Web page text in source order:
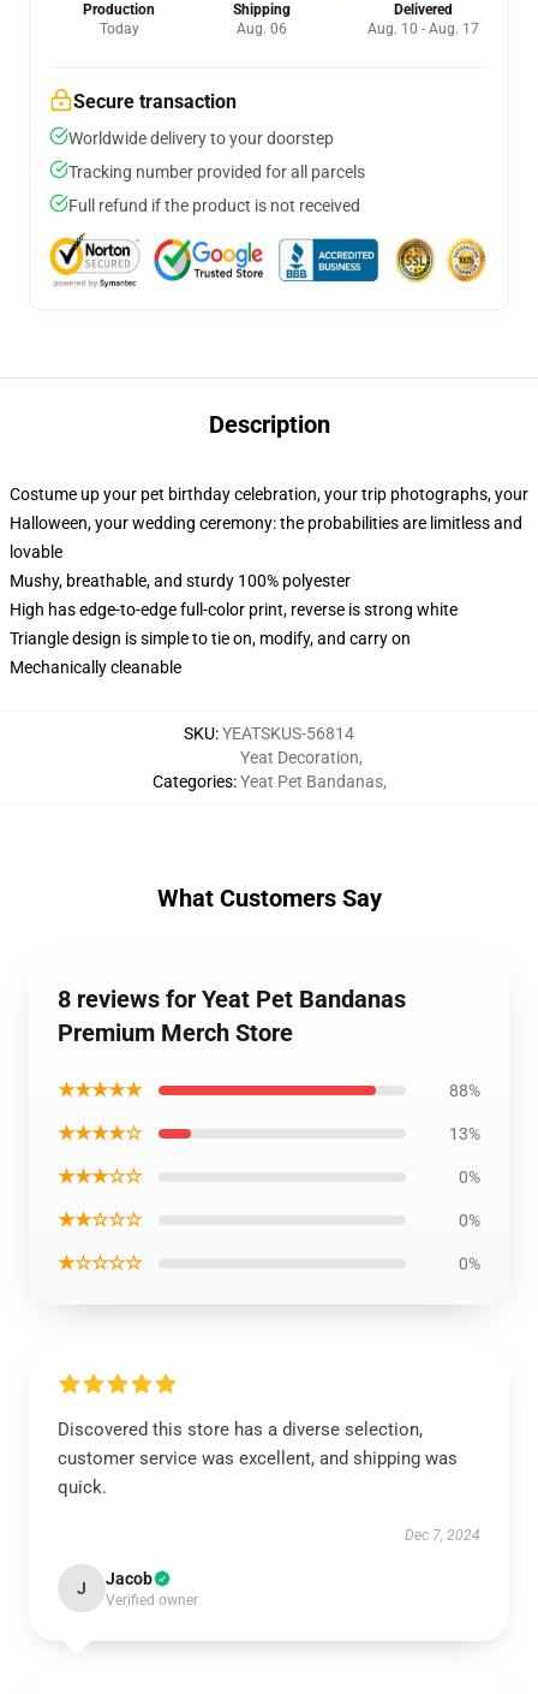
Production
Today
Shipping
Aug. 06
Delivered
Aug. 10 - Aug. 17
Secure transaction
Worldwide delivery to your doorstep
Tracking number provided for all parcels
Full refund if the product is not received
Description
Costume up your pet birthday celebration, your trip photographs, your
Halloween, your wedding ceremony: the probabilities are limitless and
lovable
Mushy, breathable, and sturdy 100% polyester
High has edge-to-edge full-color print, reverse is strong white
Triangle design is simple to tie on, modify, and carry on
Mechanically cleanable
SKU:YEATSKUS-56814
Categories:
Yeat Decoration,
Yeat Pet Bandanas,
What Customers Say
8 reviews for Yeat Pet Bandanas
Premium Merch Store
★★★★★ 88%
★★★★☆ 13%
★★★☆☆ 0%
★★☆☆☆ 0%
★☆☆☆☆ 0%
Discovered this store has a diverse selection,
customer service was excellent, and shipping was
quick.
Dec 7, 2024
J Jacob
Verified owner